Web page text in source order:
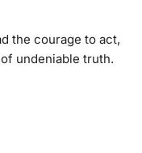
the courage to act,
undeniable truth.